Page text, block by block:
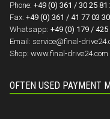
Phone: +49 (0) 361 / 30 25 81
Fax: +49 (0) 361 / 41 77 03 30
Whatsapp: +49 (0) 179 / 425
Email: service@final-
Shop: www.final-drive24.com
OFTEN USED PAYMENT